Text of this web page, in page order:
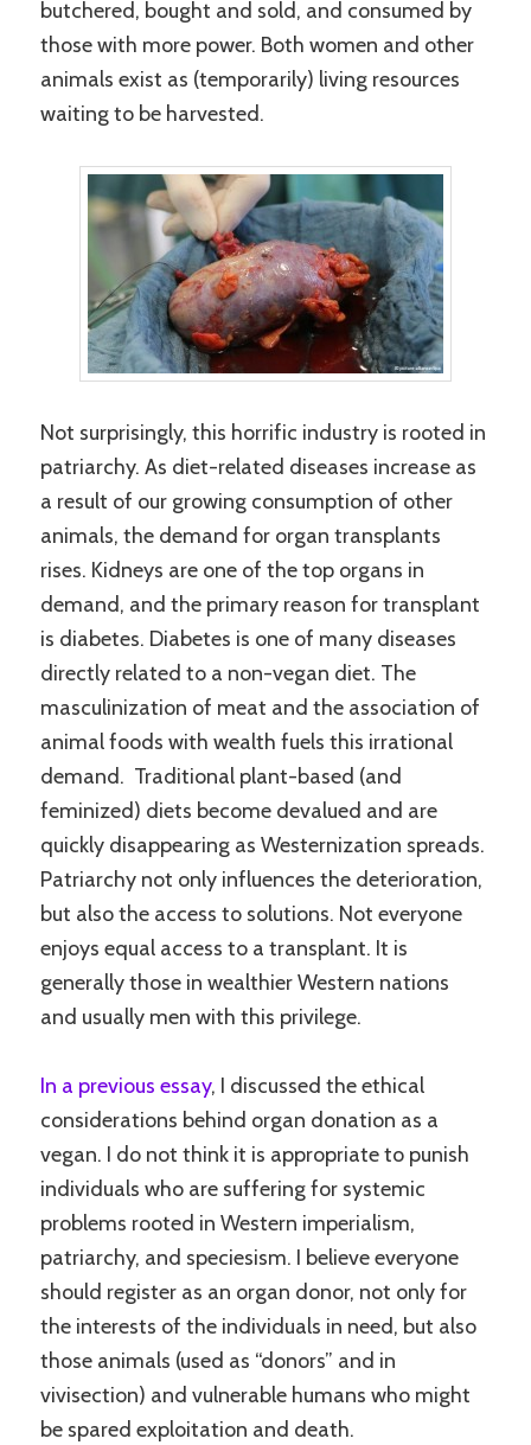
butchered, bought and sold, and consumed by
those with more power. Both women and other
animals exist as (temporarily) living resources
waiting to be harvested.
Not surprisingly, this horrific industry is rooted in
patriarchy. As diet-related diseases increase as
a result of our growing consumption of other
animals, the demand for organ transplants
rises. Kidneys are one of the top organs in
demand, and the primary reason for transplant
is diabetes. Diabetes is one of many diseases
directly related to a non-vegan diet. The
masculinization of meat and the association of
animal foods with wealth fuels this irrational
demand. Traditional plant-based (and
feminized) diets become devalued and are
quickly disappearing as Westernization spreads.
Patriarchy not only influences the deterioration,
but also the access to solutions. Not everyone
enjoys equal access to a transplant. It is
generally those in wealthier Western nations
and usually men with this privilege.
In a previous essay, I discussed the ethical
considerations behind organ donation as a
vegan. I do not think it is appropriate to punish
individuals who are suffering for systemic
problems rooted in Western imperialism,
patriarchy, and speciesism. I believe everyone
should register as an organ donor, not only for
the interests of the individuals in need, but also
those animals (used as “donors” and in
vivisection) and vulnerable humans who might
be spared exploitation and death.